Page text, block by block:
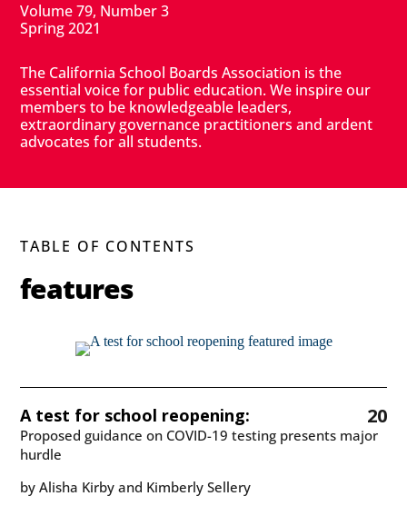
Volume 79, Number 3
Spring 2021
The California School Boards Association is the
essential voice for public education. We inspire our
members to be knowledgeable leaders,
extraordinary governance practitioners and ardent
advocates for all students.
TABLE OF CONTENTS
features
A test for school reopening: 20
Proposed guidance on COVID-19 testing presents major
hurdle
by Alisha Kirby and Kimberly Sellery